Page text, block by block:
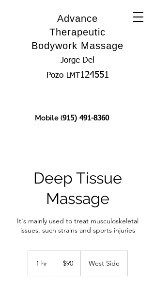
Advance
Therapeutic
Bodywork Massage
Jorge Del
Pozo LMT 124551
Mobile (915) 491-8360
Deep Tissue
Massage
It's mainly used to treat musculoskeletal
issues, such strains and sports injuries
1 hr1
dollars
$90 West Side